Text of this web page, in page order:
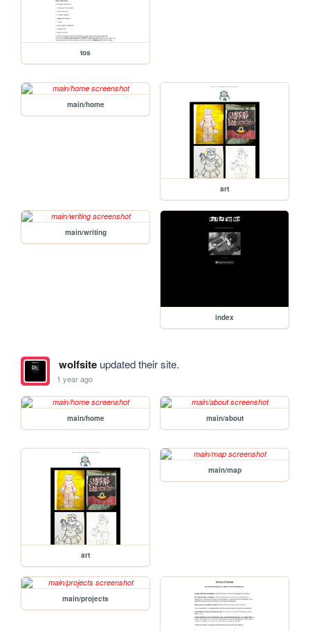
tos
main/home
art
main/writing
index
wolfsiteupdated their site.
1 year ago
main/home main/about
art
main/map
main/projects